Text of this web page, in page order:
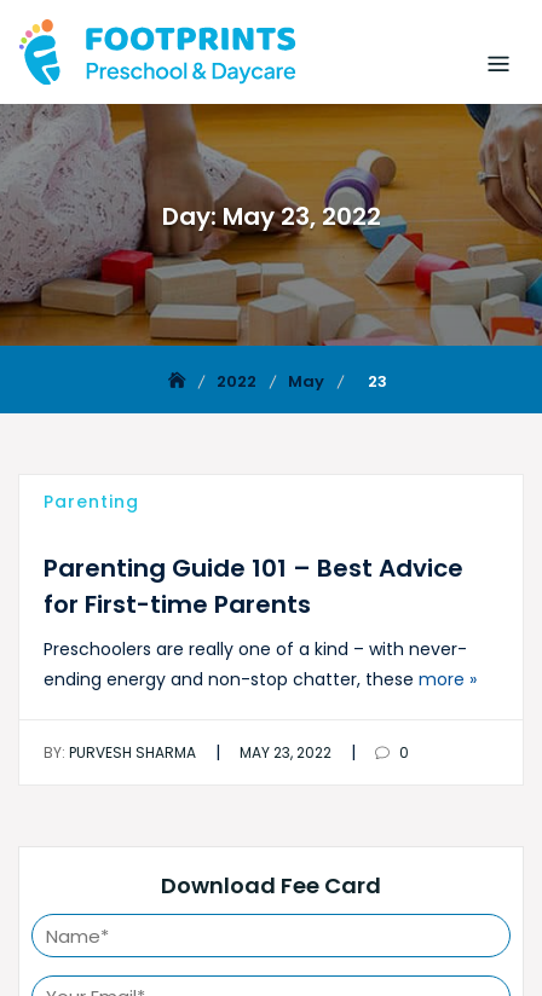
Day:May 23, 2022
2022 May 23
Parenting
Parenting Guide 101 – Best Advice
for First-time Parents
Preschoolers are really one of a kind – with never-
ending energy and non-stop chatter, these more »
BY: PURVESH SHARMA | MAY 23, 2022 | 0
Download Fee Card